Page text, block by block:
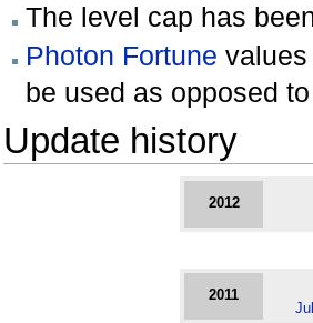
The level cap has
Photon Fortune
be used as opposed
Update history
2012
2011